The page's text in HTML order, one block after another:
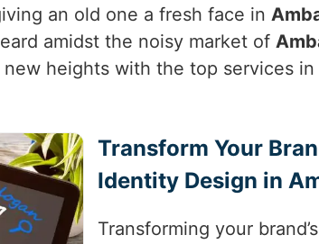
an old one a fresh face in
amidst the noisy market of
heights with the top services in
Transform Your
Identity Design in
Transforming your